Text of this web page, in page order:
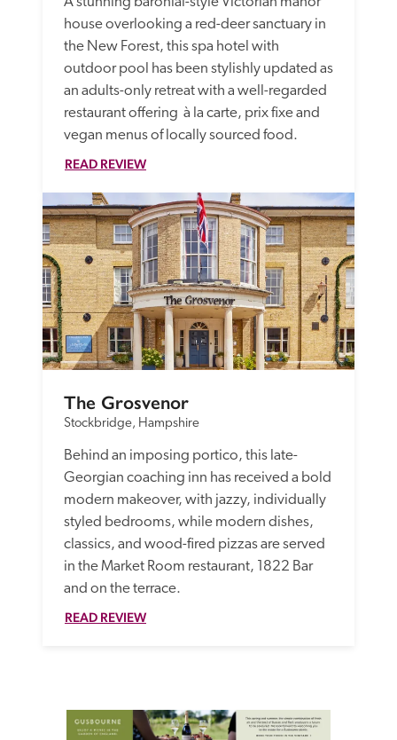
house overlooking a red-deer sanctuary in
the New Forest, this spa hotel with
outdoor pool has been stylishly updated as
an adults-only retreat with a well-regarded
restaurant offering  à la carte, prix fixe and
vegan menus of locally sourced food.
READ REVIEW
The Grosvenor
Stockbridge, Hampshire
Behind an imposing portico, this late-
Georgian coaching inn has received a bold
modern makeover, with jazzy, individually
styled bedrooms, while modern dishes,
classics, and wood-fired pizzas are served
in the Market Room restaurant, 1822 Bar
and on the terrace.
READ REVIEW